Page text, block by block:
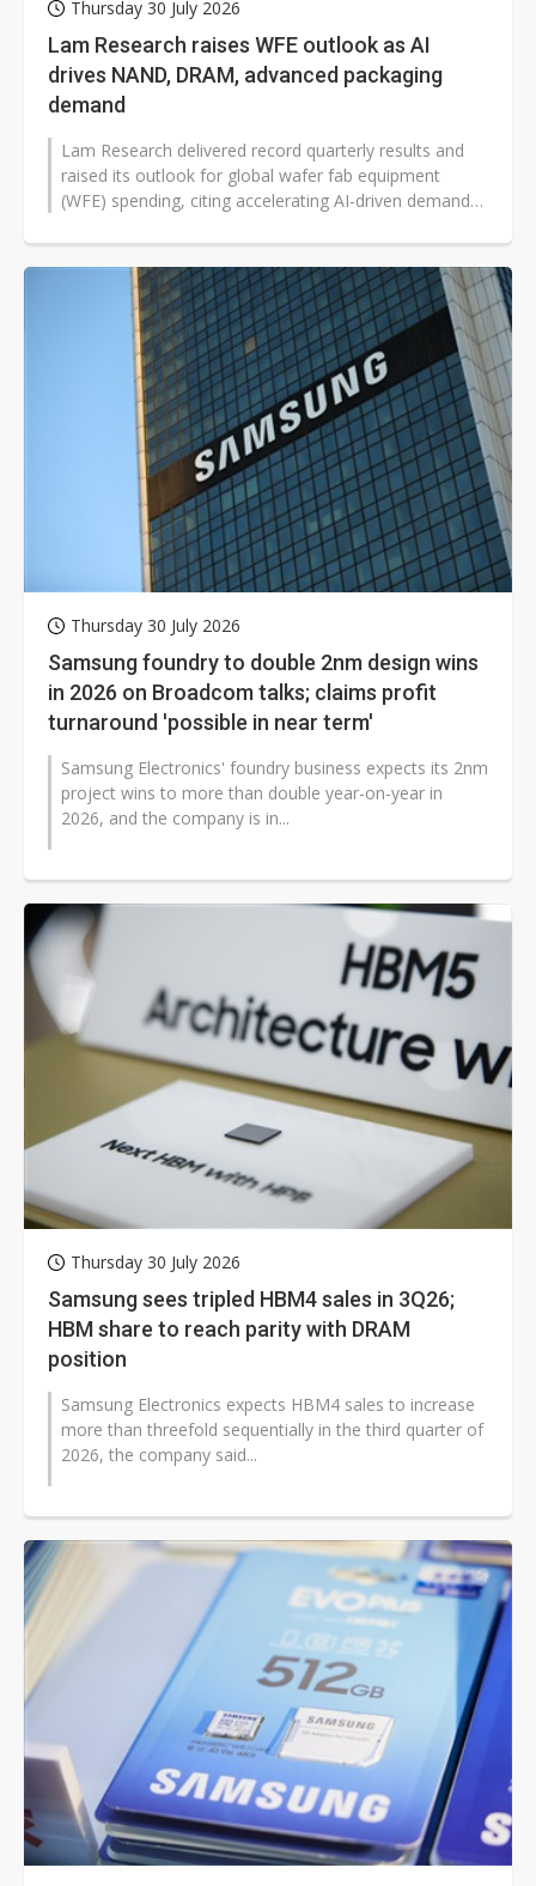
Thursday 30 July 2026
Lam Research raises WFE outlook as AI
drives NAND, DRAM, advanced packaging
demand
Lam Research delivered record quarterly results and
raised its outlook for global wafer fab equipment
(WFE) spending, citing accelerating AI-driven demand
Thursday 30 July 2026
Samsung foundry to double 2nm design wins
in 2026 on Broadcom talks; claims profit
turnaround 'possible in near term'
Samsung Electronics' foundry business expects its 2nm
project wins to more than double year-on-year in
2026, and the company is in...
Thursday 30 July 2026
Samsung sees tripled HBM4 sales in 3Q26;
HBM share to reach parity with DRAM
position
Samsung Electronics expects HBM4 sales to increase
more than threefold sequentially in the third quarter of
2026, the company said...